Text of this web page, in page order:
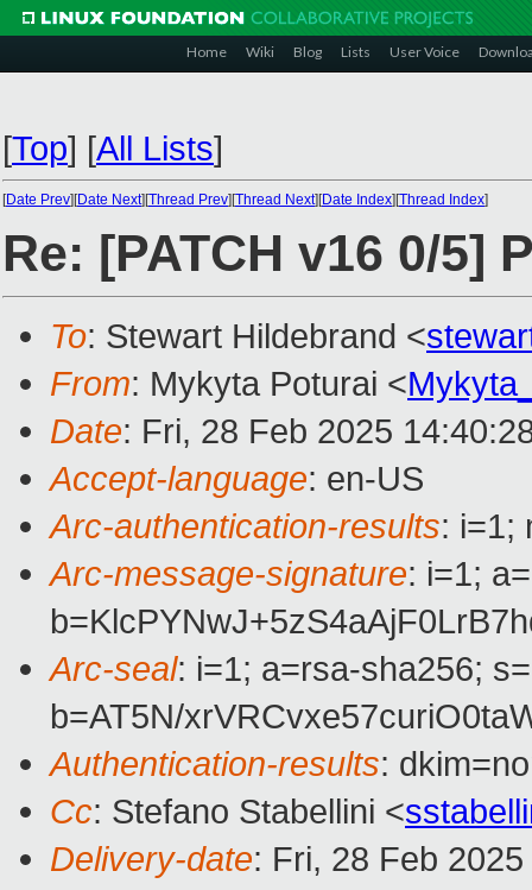
Home Wiki Blog Lists User Voice
[Top] [All Lists]
[Date Prev][Date Next][Thread Prev][Thread Next][Date Index][Thread Index]
Re: [PATCH v16 0/5]
To: Stewart Hildebrand <
From: Mykyta Poturai <
Date: Fri, 28 Feb 2025
Accept-language: en-US
Arc-authentication-results: i=1;
Arc-message-signature: i=1;
Arc-seal: i=1; a=rsa-sha256;
b=AT5N/
Authentication-results:
Cc: Stefano Stabellini <
Delivery-date: Fri, 28 Feb